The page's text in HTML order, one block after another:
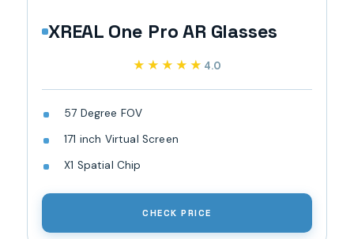
XREAL One Pro AR Glasses
★★★★★
★★★★★ 4.0
57 Degree FOV
171 inch Virtual Screen
X1 Spatial Chip
CHECK PRICE